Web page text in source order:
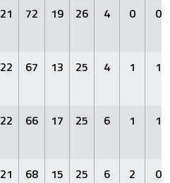
21 72 19 26 4 0 0
22 67 13 25 4 1 1
22 66 17 25 6 1 1
21 68 15 25 6 2 0